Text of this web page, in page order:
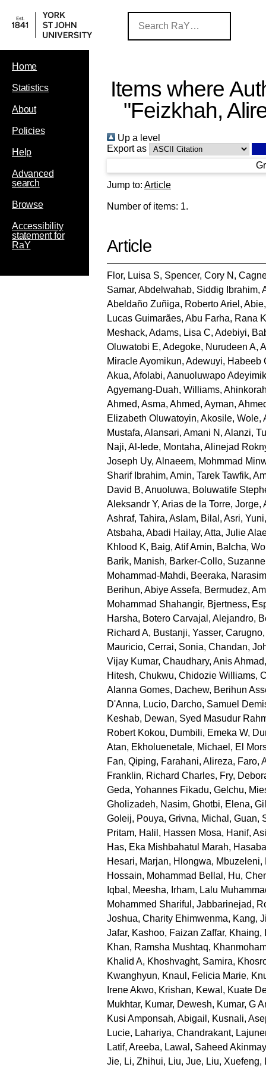
Home
Statistics
About
Policies
Help
Advanced
search
Browse
Accessibility
statement for
RaY
Items where
"Feizkhah,
Up a level
Export as
Jump to: Article
Number of items: 1.
Article
Flor, Luisa S, Spencer, Cory N ,
Samar, Abdelwahab, Siddig Ibrahim,
Abeldaño Zuñiga, Roberto Ariel ,
Lucas Guimarães, Abu Farha, Rana
Meshack, Adams, Lisa C, Adebiyi,
Oluwatobi E, Adegoke, Nurudeen A,
Miracle Ayomikun, Adewuyi, Habeeb
Akua, Afolabi, Aanuoluwapo
Agyemang-Duah, Williams,
Ahmed, Asma, Ahmed, Ayman,
Elizabeth Oluwatoyin, Akosile, Wole,
Mustafa, Alansari, Amani N , Alanzi,
Naji, Al-Iede, Montaha, Alinejad
Joseph Uy, Alnaeem, Mohmmad
Sharif Ibrahim, Amin, Tarek Tawfik,
David B, Anuoluwa, Boluwatife
Aleksandr Y, Arias de la Torre, Jorge,
Ashraf, Tahira, Aslam, Bilal , Asri, Yuni
Atsbaha, Abadi Hailay, Atta, Julie
Khlood K, Baig, Atif Amin, Balcha,
Barik, Manish, Barker-Collo,
Mohammad-Mahdi, Beeraka,
Berihun, Abiye Assefa, Bermudez,
Mohammad Shahangir, Bjertness,
Harsha, Botero Carvajal, Alejandro,
Richard A, Bustanji, Yasser,
Mauricio, Cerrai, Sonia, Chandan,
Vijay Kumar, Chaudhary, Anis Ahmad
Hitesh, Chukwu, Chidozie Williams,
Alanna Gomes, Dachew, Berihun
D'Anna, Lucio, Darcho, Samuel
Keshab, Dewan, Syed Masudur
Robert Kokou, Dumbili, Emeka W,
Atan, Ekholuenetale, Michael , El
Fan, Qiping, Farahani, Alireza, Faro,
Franklin, Richard Charles, Fry,
Geda, Yohannes Fikadu, Gelchu,
Gholizadeh, Nasim, Ghotbi, Elena,
Goleij, Pouya, Grivna, Michal , Guan,
Pritam, Halil, Hassen Mosa, Hanif,
Has, Eka Mishbahatul Marah,
Hesari, Marjan, Hlongwa, Mbuzeleni,
Hossain, Mohammad Bellal , Hu,
Iqbal, Meesha, Irham, Lalu
Mohammed Shariful , Jabbarinejad,
Joshua, Charity Ehimwenma, Kang,
Jafar, Kashoo, Faizan Zaffar, Khaing,
Khan, Ramsha Mushtaq,
Khalid A, Khoshvaght, Samira,
Kwanghyun, Knaul, Felicia Marie,
Irene Akwo, Krishan, Kewal , Kuate
Mukhtar, Kumar, Dewesh, Kumar, G
Kusi Amponsah, Abigail , Kusnali,
Lucie, Lahariya, Chandrakant,
Latif, Areeba, Lawal, Saheed
Jie, Li, Zhihui, Liu, Jue, Liu, Xuefeng,